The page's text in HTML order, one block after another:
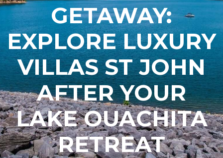
GETAWAY:
EXPLORE LUXURY
VILLAS ST JOHN
AFTER YOUR
LAKE OUACHITA
RETREAT